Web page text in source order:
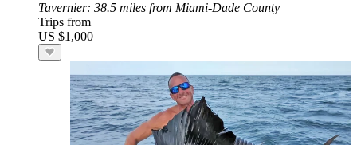
Tavernier: 38.5 miles from Miami-Dade County
Trips from
US $1,000